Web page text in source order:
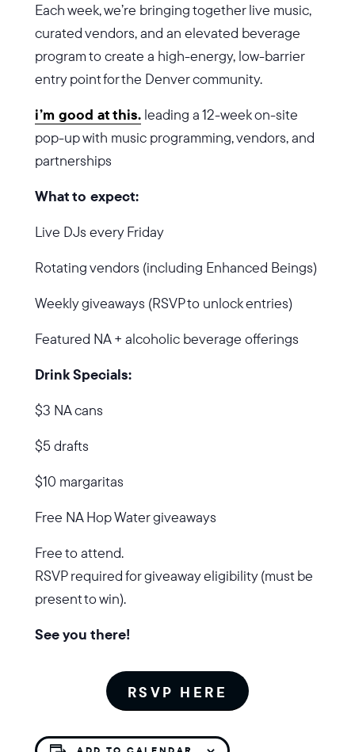
Each week, we’re bringing together live music,
curated vendors, and an elevated beverage
program to create a high-energy, low-barrier
entry point for the Denver community.
i’m good at this. leading a 12-week on-site
pop-up with music programming, vendors, and
partnerships
What to expect:
Live DJs every Friday
Rotating vendors (including Enhanced Beings)
Weekly giveaways (RSVP to unlock entries)
Featured NA + alcoholic beverage offerings
Drink Specials:
$3 NA cans
$5 drafts
$10 margaritas
Free NA Hop Water giveaways
Free to attend.
RSVP required for giveaway eligibility (must be
present to win).
See you there!
RSVP HERE